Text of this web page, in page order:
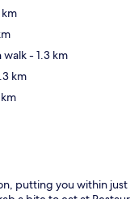
walk- 1.3 km
km
putting you within